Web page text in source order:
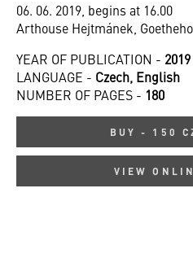
06. 06. 2019, begins at 16.00
Arthouse Hejtmánek,
YEAR OF PUBLICATION - 2019
LANGUAGE - Czech, English
NUMBER OF PAGES - 180
BUY - 150
VIEW